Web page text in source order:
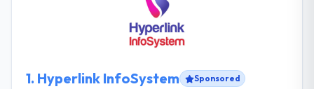
1. Hyperlink InfoSystem Sponsored